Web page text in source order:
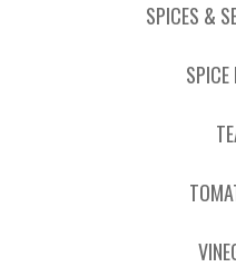
SPICES &
SPICE